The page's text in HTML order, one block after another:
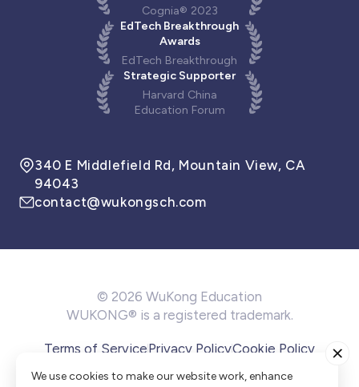
Cognia® 2023
EdTech Breakthrough
Awards
EdTech Breakthrough
Strategic Supporter
Harvard China
Education Forum
340 E Middlefield Rd, Mountain View, CA
94043
contact@wukongsch.com
© 2026 WuKong Education
WUKONG® is a registered trademark.
Terms of ServicePrivacy PolicyCookie Policy
We use cookies to make our website work, enhance